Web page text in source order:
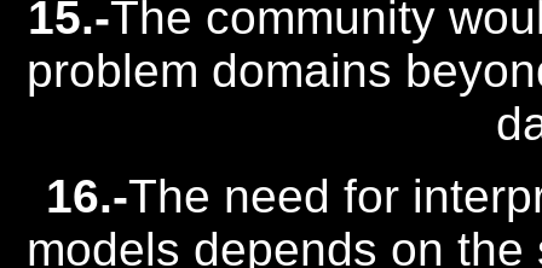
15.-The community
problem domains
16.-The need for
models depends on